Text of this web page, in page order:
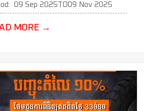
09 Sep 2025 TO09 Nov 2025
MORE →